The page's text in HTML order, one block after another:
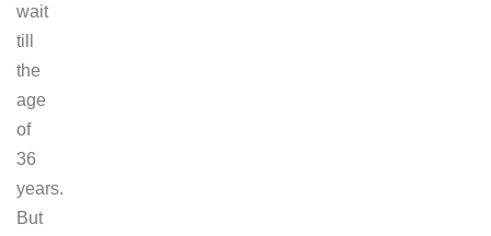
wait
till
the
age
of
36
years.
But